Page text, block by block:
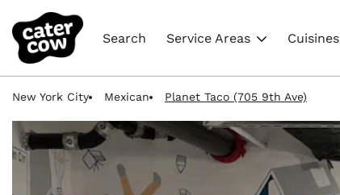
Search Service Areas Cuisines
New York City Mexican Planet Taco (705 9th Ave)